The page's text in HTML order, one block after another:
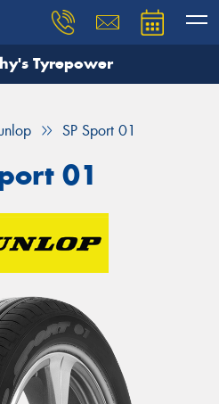
Tyrepower
SP Sport 01
01
and our team will
details